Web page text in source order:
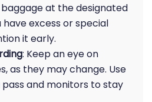
at the designated
excess or special
it early.
: Keep an eye on
as they may change. Use
and monitors to stay